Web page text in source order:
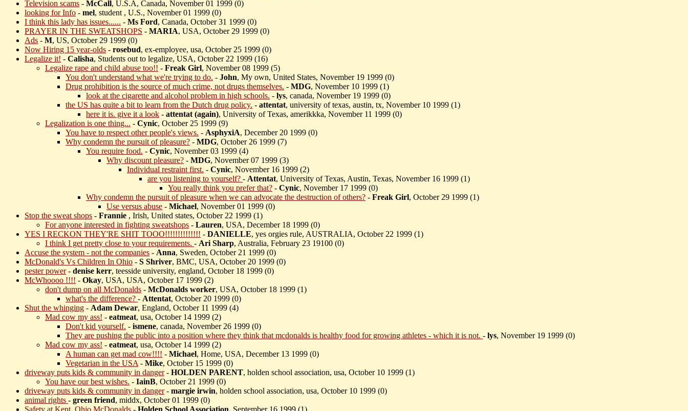
Television scams - McCall, U.S.A, Canada, November 01 1999 (0)
looking for Info - mel, student , U.S., November 01 1999 (0)
I think this lady has issues...... - Ms Ford, Canada, October 31 1999 (0)
PRAYER IN THE SWEATSHOPS - MARIA, USA, October 29 1999 (0)
Ads - M, US, October 29 1999 (0)
Now Hiring 15 year-olds - rosebud, ex-employee, usa, October 25 1999 (0)
Legalize it! - Calisha, Students out to legalize, USA, October 22 1999 (16)
Legalize rape and child abuse too!! - Freak Girl, November 08 1999 (5)
You don't understand what we're trying to do. - John, My own, United States, November 19 1999 (0)
Drug prohibition is the source of much crime, not drugs themselves. - MDG, November 10 1999 (1)
look at the cigarette and alcohol problem in high schools. - lys, canada, November 19 1999 (0)
the US has quite a bit to learn from the Dutch drug policy. - attentat, university of texas, austin, tx, November 10 1999 (1)
here it is. give it a look - attentat (again), University of Texas, amerikkka, November 11 1999 (0)
Legalization is one thing... - Cynic, October 25 1999 (9)
You have to respect other people's views. - AsphyxiA, December 20 1999 (0)
Why condemn the pursuit of pleasure? - MDG, October 26 1999 (7)
You require food. - Cynic, November 03 1999 (4)
Why discount pleasure? - MDG, November 07 1999 (3)
Individual restraint first. - Cynic, November 16 1999 (2)
are you listening to yourself? - Attentat, University of Texas, Austin, Texas, November 16 1999 (1)
You really think you prefer that? - Cynic, November 17 1999 (0)
Why condemn the pursuit of pleasure when we can advocate the destruction of others? - Freak Girl, October 29 1999 (1)
Use versus abuse - Michael, November 01 1999 (0)
Stop the sweat shops - Frannie , Irish, United states, October 22 1999 (1)
For anyone interested in fighting sweatshops - Lauren, USA, December 18 1999 (0)
YES I RECKON THEY'RE SHIT TOOO!!!!!!!!!!!!!! - DANIELLE, yes orgies rule, AUSTRALIA, October 22 1999 (1)
I think I get pretty close to your requirements. - Ari Sharp, Australia, February 23 19100 (0)
Accuse the system - not the companies - Anna, Sweden, October 21 1999 (0)
McDonald's Vs Children In Ohio - S Shriver, BMC, USA, October 20 1999 (0)
pester power- denise kerr, teesside university, england, October 18 1999 (0)
McWhoooo !!!! - Okay, USA, USA, October 17 1999 (2)
don't dump on all McDonalds - McDonalds worker, USA, October 18 1999 (1)
what's the difference? - Attentat, October 20 1999 (0)
Shut the whinging - Adam Dewar, England, October 11 1999 (4)
Mad cow my ass! - eatmeat, usa, October 14 1999 (2)
Don't kid yourself. - ismene, canada, November 26 1999 (0)
They are pushing the public into a position where they think that mcdonalds is healthy food for growing athletes - which it is not. - lys, November 19 1999 (0)
Mad cow my ass! - eatmeat, usa, October 14 1999 (2)
A human can get mad cow!!!! - Michael, Home, USA, December 13 1999 (0)
Vegetarian in the USA - Mike, October 15 1999 (0)
driveway puts kids & community in danger- HOLDEN PARENT, holden school association, usa, October 10 1999 (1)
You have our best wishes. - IainB, October 21 1999 (0)
driveway puts kids & community in danger- margie irwin, holden school association, usa, October 10 1999 (0)
animal rights - green friend, middx, October 01 1999 (0)
Safety at Kent, Ohio McDonalds - Holden School Association, September 16 1999 (1)